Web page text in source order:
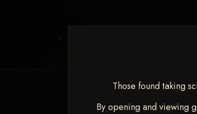
Those found taking
By opening and viewing